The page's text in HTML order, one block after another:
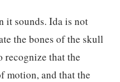
it sounds. Ida is not
the bones of the skull
that the
motion, and that the